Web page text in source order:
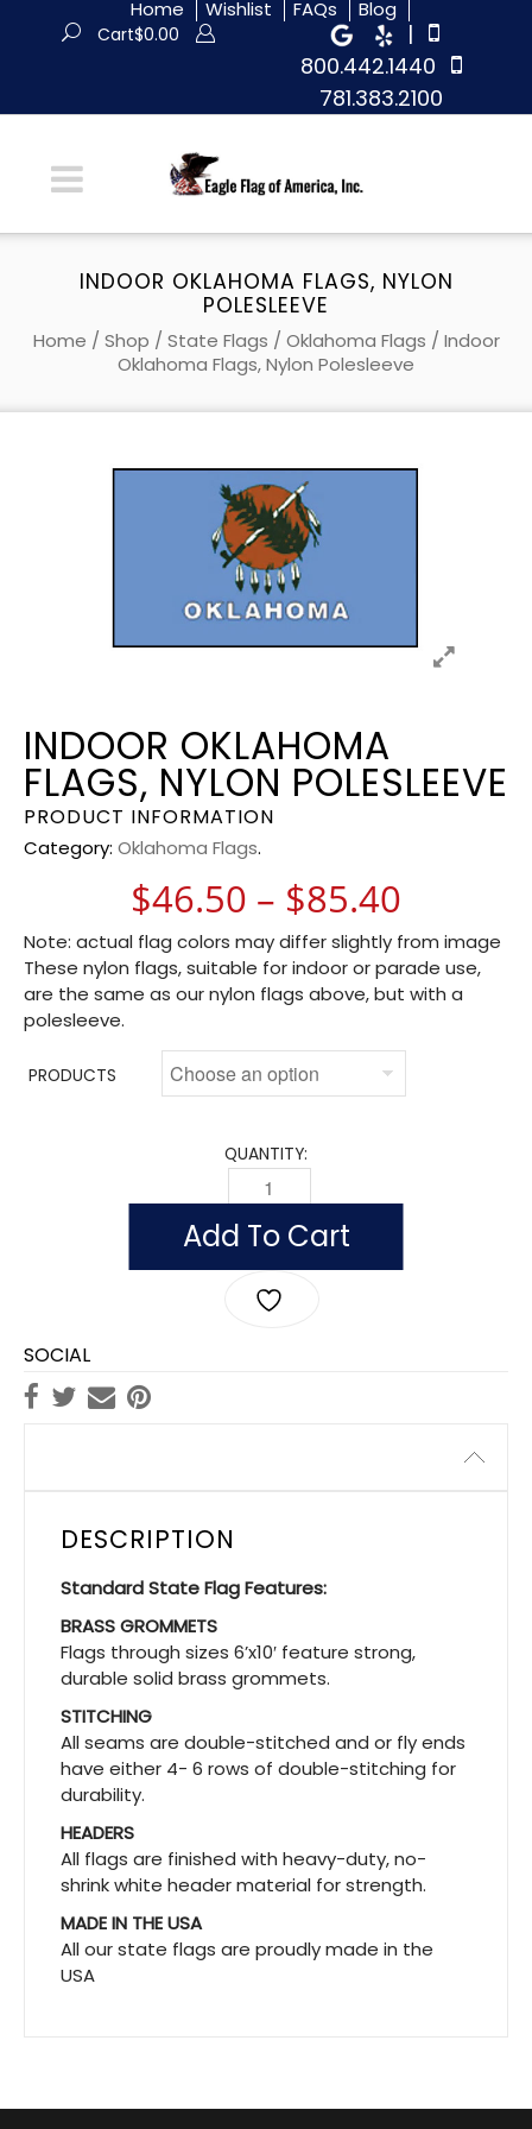
Home Wishlist FAQs Blog
|
800.442.1440
781.383.2100
Cart$0.00
INDOOR OKLAHOMA FLAGS, NYLON
POLESLEEVE
Home / Shop / State Flags / Oklahoma Flags / Indoor
Oklahoma Flags, Nylon Polesleeve
INDOOR OKLAHOMA
FLAGS, NYLON POLESLEEVE
PRODUCT INFORMATION
Category: Oklahoma Flags.
$46.50 – $85.40
Note: actual flag colors may differ slightly from image
These nylon flags, suitable for indoor or parade use,
are the same as our nylon flags above, but with a
polesleeve.
PRODUCTS
QUANTITY:
INDOOR OKLAHOMA FLAGS, NYLON
Add To Cart
SOCIAL
DESCRIPTION
Standard State Flag Features:
BRASS GROMMETS
Flags through sizes 6’x10′ feature strong,
durable solid brass grommets.
STITCHING
All seams are double-stitched and or fly ends
have either 4- 6 rows of double-stitching for
durability.
HEADERS
All flags are finished with heavy-duty, no-
shrink white header material for strength.
MADE IN THE USA
All our state flags are proudly made in the
USA